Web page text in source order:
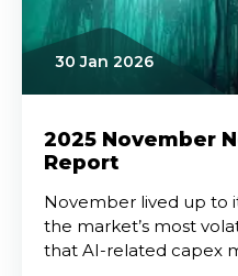
30 Jan 2026
2025 November
Report
November lived up to
the market’s most
that AI-related capex